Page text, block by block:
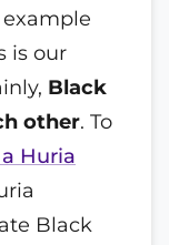
example
is our
Black
other. To
Huria
Black